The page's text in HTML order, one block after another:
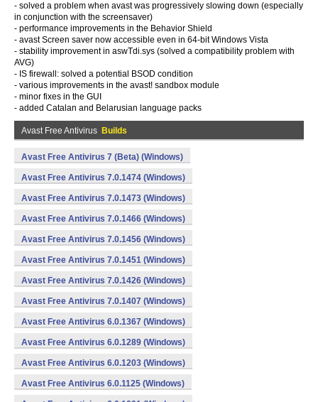
- solved a problem when avast was progressively slowing down (especially
in conjunction with the screensaver)
- performance improvements in the Behavior Shield
- avast Screen saver now accessible even in 64-bit Windows Vista
- stability improvement in aswTdi.sys (solved a compatibility problem with
AVG)
- IS firewall: solved a potential BSOD condition
- various improvements in the avast! sandbox module
- minor fixes in the GUI
- added Catalan and Belarusian language packs
Avast Free Antivirus Builds
Avast Free Antivirus 7 (Beta) (Windows)
Avast Free Antivirus 7.0.1474 (Windows)
Avast Free Antivirus 7.0.1473 (Windows)
Avast Free Antivirus 7.0.1466 (Windows)
Avast Free Antivirus 7.0.1456 (Windows)
Avast Free Antivirus 7.0.1451 (Windows)
Avast Free Antivirus 7.0.1426 (Windows)
Avast Free Antivirus 7.0.1407 (Windows)
Avast Free Antivirus 6.0.1367 (Windows)
Avast Free Antivirus 6.0.1289 (Windows)
Avast Free Antivirus 6.0.1203 (Windows)
Avast Free Antivirus 6.0.1125 (Windows)